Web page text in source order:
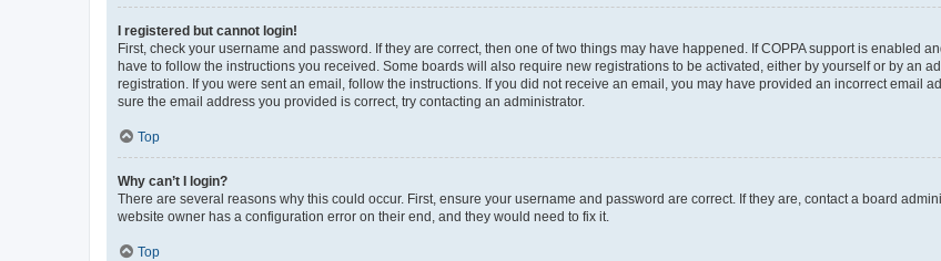
I registered but cannot login!
First, check your username and password. If they are correct, then one of two things may have happened. If COPPA support is enabled
have to follow the instructions you received. Some boards will also require new registrations to be activated, either by yourself or by an
registration. If you were sent an email, follow the instructions. If you did not receive an email, you may have provided an incorrect email
sure the email address you provided is correct, try contacting an administrator.
Top
Why can’t I login?
There are several reasons why this could occur. First, ensure your username and password are correct. If they are, contact a board
website owner has a configuration error on their end, and they would need to fix it.
Top